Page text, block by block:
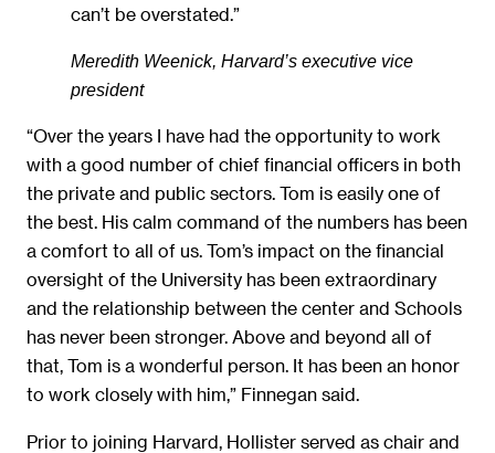
can’t be overstated.”
Meredith Weenick, Harvard’s executive vice
president
“Over the years I have had the opportunity to work
with a good number of chief financial officers in both
the private and public sectors. Tom is easily one of
the best. His calm command of the numbers has been
a comfort to all of us. Tom’s impact on the financial
oversight of the University has been extraordinary
and the relationship between the center and Schools
has never been stronger. Above and beyond all of
that, Tom is a wonderful person. It has been an honor
to work closely with him,” Finnegan said.
Prior to joining Harvard, Hollister served as chair and